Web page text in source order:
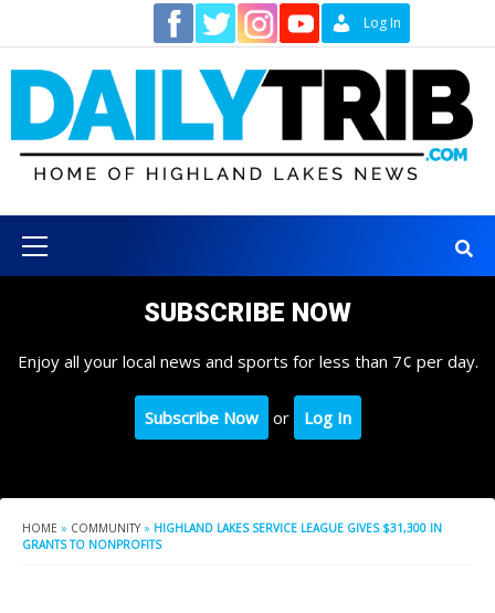
content
Log In
Menu
SUBSCRIBE NOW
Enjoy all your local news and sports for less than 7¢ per day.
Subscribe Now or Log In
HOME » COMMUNITY » HIGHLAND LAKES SERVICE LEAGUE GIVES $31,300 IN
GRANTS TO NONPROFITS